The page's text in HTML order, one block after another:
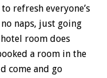
refresh everyone’s
naps, just going
room does
a room in the
come and go